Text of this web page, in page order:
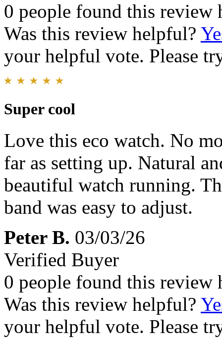
0 people found this review
Was this review helpful?
your helpful vote. Please
Super cool
Love this eco watch. No
far as setting up. Natural
beautiful watch running.
band was easy to adjust.
Peter B. 03/03/26
Verified Buyer
0 people found this review
Was this review helpful?
your helpful vote. Please